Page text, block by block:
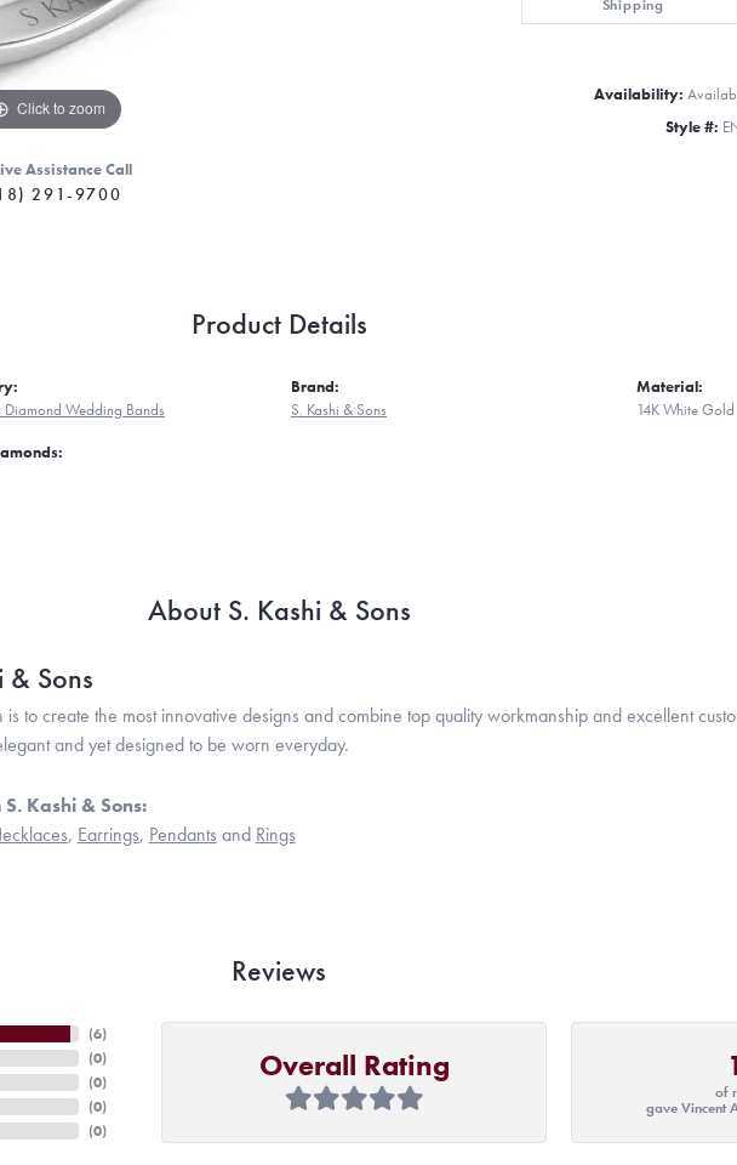
Click to zoom
Assistance Call
291-9700
Shipping
Availability:
Style #:
Product Details
Diamond Wedding Bands
Brand:
S. Kashi & Sons
Material:
14K White Gold
About S. Kashi & Sons
& Sons
to create the most innovative designs and combine top quality workmanship and excellent
and yet designed to be worn everyday.
Kashi & Sons:
, Earrings, Pendants and Rings
Reviews
(6)
(0)
(0)
(0)
(0)
Overall Rating
of
gave Vincent